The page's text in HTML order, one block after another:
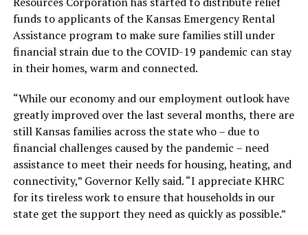
funds to applicants of the Kansas Emergency Rental
Assistance program to make sure families still under
financial strain due to the COVID-19 pandemic can stay
in their homes, warm and connected.
“While our economy and our employment outlook have
greatly improved over the last several months, there are
still Kansas families across the state who – due to
financial challenges caused by the pandemic – need
assistance to meet their needs for housing, heating, and
connectivity,” Governor Kelly said. “I appreciate KHRC
for its tireless work to ensure that households in our
state get the support they need as quickly as possible.”